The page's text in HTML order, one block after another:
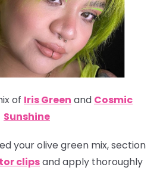
of Iris Green and Cosmic
Sunshine
your olive green mix, section
clipsand apply thoroughly